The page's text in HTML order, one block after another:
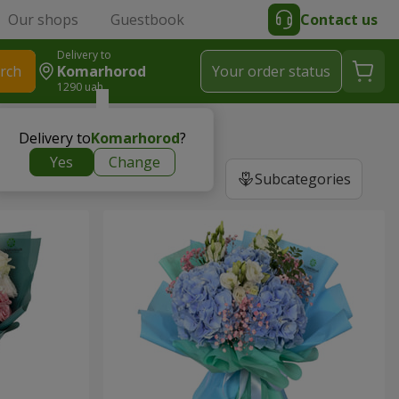
Our shops Guestbook Contact us
Delivery to
Komarhorod
1290 uah
Delivery toKomarhorod?
Yes
Change
Your order status
Subcategories